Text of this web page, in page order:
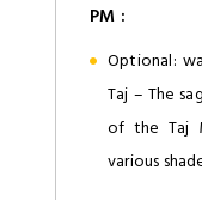
PM :
Optional:
Taj – The
of the Taj
various